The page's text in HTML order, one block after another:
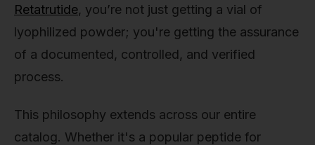
Retatrutide, you’re not just getting a vial of
lyophilized powder; you're getting the assurance
of a documented, controlled, and verified
process.
This philosophy extends across our entire
catalog. Whether it's a popular peptide for